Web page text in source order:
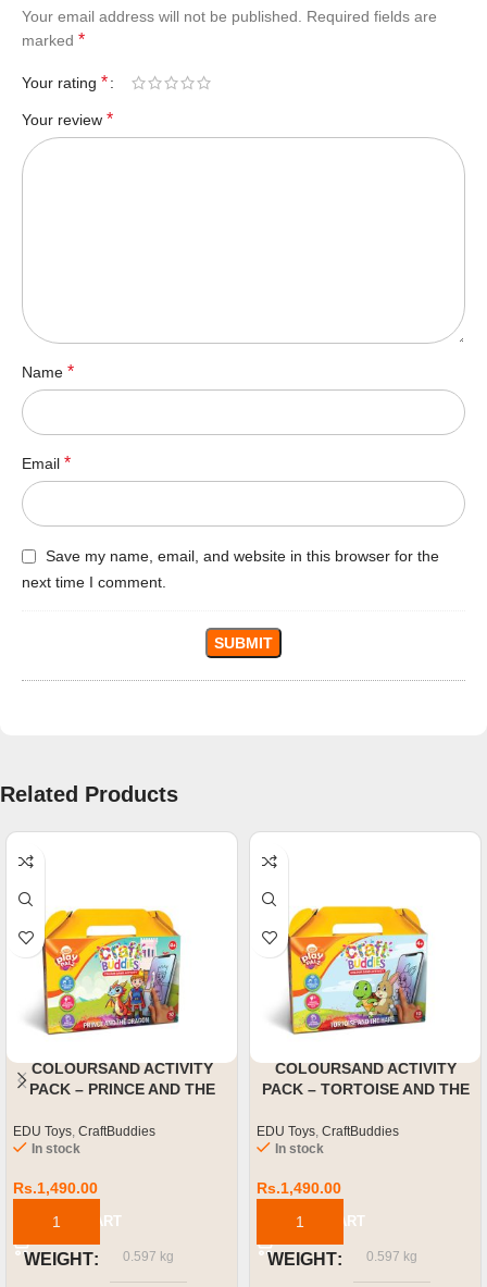
Your email address will not be published.
Required fields are
marked *
Your rating *
Your review *
Name *
Email *
Save my name, email, and website in this browser for the
next time I comment.
Related Products
COLOURSAND ACTIVITY
PACK – PRINCE AND THE
EDU Toys CraftBuddies
In stock
Rs.1,490.00
ADD TO CART
WEIGHT 0.597 kg
COLOURSAND ACTIVITY
PACK – TORTOISE AND THE
EDU Toys CraftBuddies
In stock
Rs.1,490.00
ADD TO CART
WEIGHT 0.597 kg